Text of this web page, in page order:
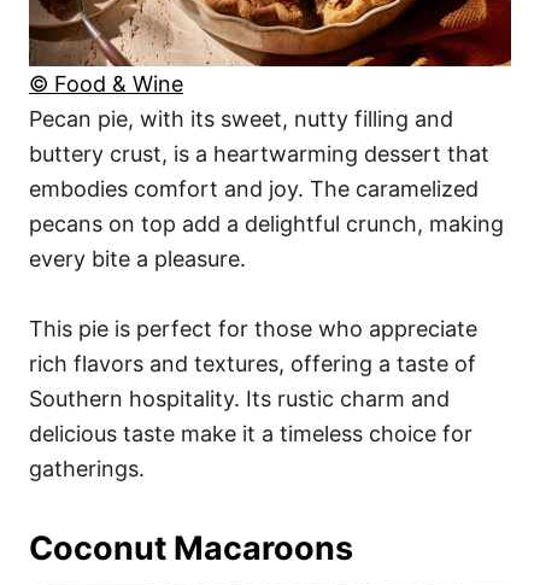
© Food & Wine
Pecan pie, with its sweet, nutty filling and
buttery crust, is a heartwarming dessert that
embodies comfort and joy. The caramelized
pecans on top add a delightful crunch, making
every bite a pleasure.
This pie is perfect for those who appreciate
rich flavors and textures, offering a taste of
Southern hospitality. Its rustic charm and
delicious taste make it a timeless choice for
gatherings.
Coconut Macaroons